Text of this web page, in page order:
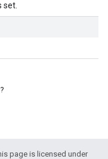
set.
page is licensed under